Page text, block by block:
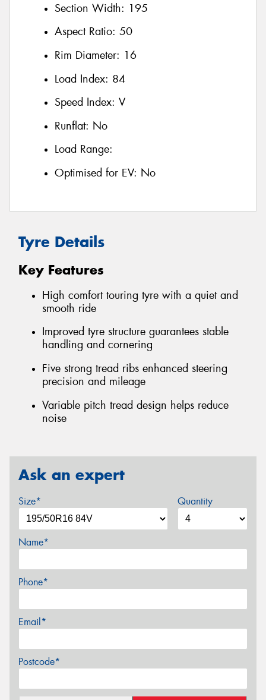
Section Width: 195
Aspect Ratio: 50
Rim Diameter: 16
Load Index: 84
Speed Index: V
Runflat: No
Load Range:
Optimised for EV: No
Tyre Details
Key Features
High comfort touring tyre with a quiet and
smooth ride
Improved tyre structure guarantees stable
handling and cornering
Five strong tread ribs enhanced steering
precision and mileage
Variable pitch tread design helps reduce
noise
Ask an expert
Size* Quantity
Name*
Phone*
Email*
Postcode*